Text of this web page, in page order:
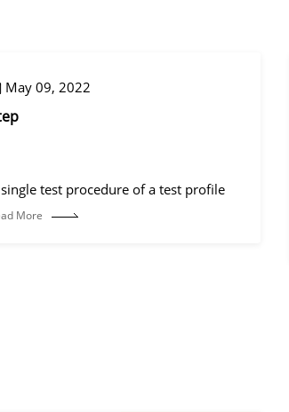
May 09, 2022
test procedure of a test profile
More